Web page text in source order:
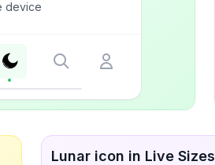
device
Lunar icon in Live Sizes